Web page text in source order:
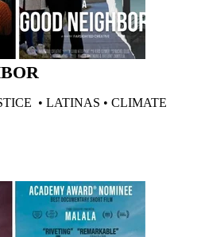
• LATINAS • CLIMATE